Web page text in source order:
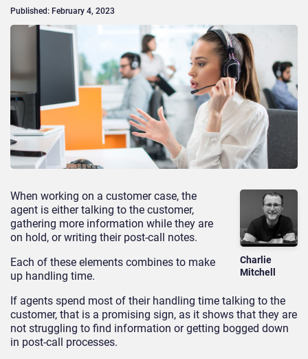
Published: February 4, 2023
Charlie
Mitchell
When working on a customer case, the
agent is either talking to the customer,
gathering more information while they are
on hold, or writing their post-call notes.
Each of these elements combines to make
up handling time.
If agents spend most of their handling time talking to the
customer, that is a promising sign, as it shows that they are
not struggling to find information or getting bogged down
in post-call processes.